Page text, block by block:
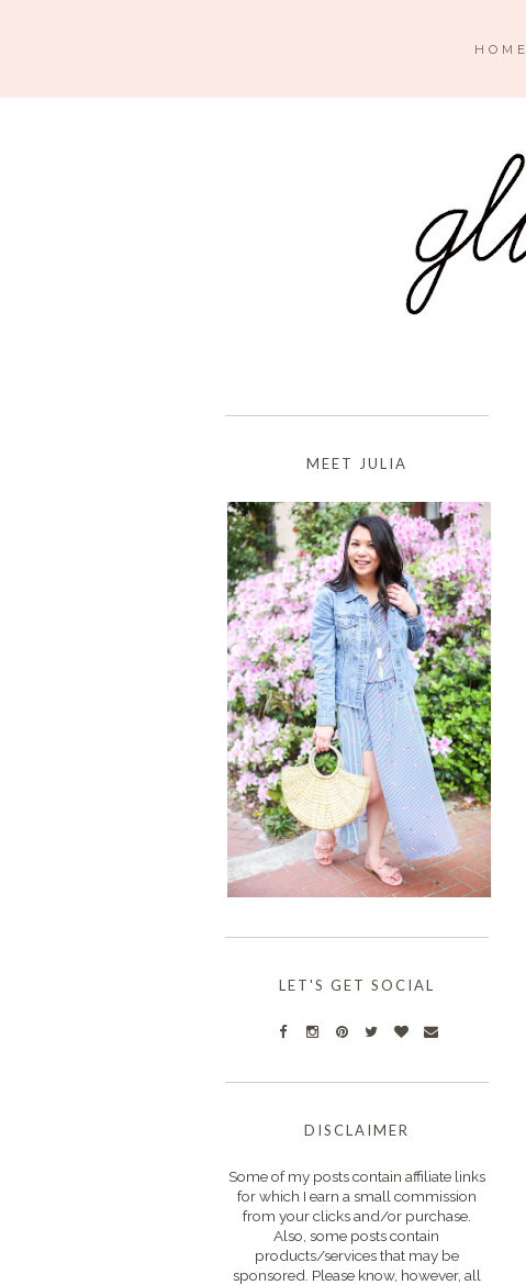
HOME
MEET JULIA
LET'S GET SOCIAL
DISCLAIMER
Some of my posts contain affiliate links
for which I earn a small commission
from your clicks and/or purchase.
Also, some posts contain
products/services that may be
sponsored. Please know, however, all